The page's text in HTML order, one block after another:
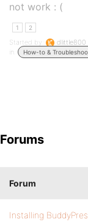
not work : (
1 2
Started by:
dlittle800
in:
How-to &
Forums
Forum
Installing